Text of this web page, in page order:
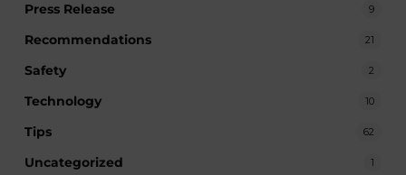
Press Release 9
Recommendations 21
Safety 2
Technology 10
Tips 62
Uncategorized 1